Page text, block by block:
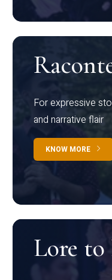
For expressive
and narrative flair
KNOW MORE
Lore to